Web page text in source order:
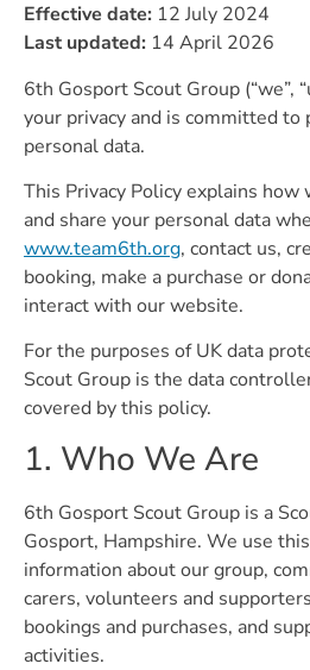
Effective date: 12 July 2024
Last updated: 14 April 2026
6th Gosport Scout Group (“we”,
your privacy and is committed to
personal data.
This Privacy Policy explains how
and share your personal data
www.team6th.org, contact us,
booking, make a purchase or
interact with our website.
For the purposes of UK data
Scout Group is the data
covered by this policy.
1. Who We Are
6th Gosport Scout Group is a
Gosport, Hampshire. We use
information about our group,
carers, volunteers and
bookings and purchases, and
activities.